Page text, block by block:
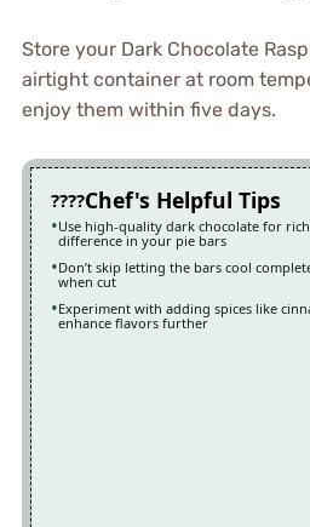
Store your Dark Chocolate
airtight container at room
enjoy them within five days.
Chef's Helpful Tips
Use high-quality dark chocolate for
difference in your pie bars
Don’t skip letting the bars cool
when cut
Experiment with adding spices like
enhance flavors further